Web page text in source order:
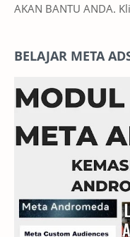
AKAN BANTU ANDA.
BELAJAR META